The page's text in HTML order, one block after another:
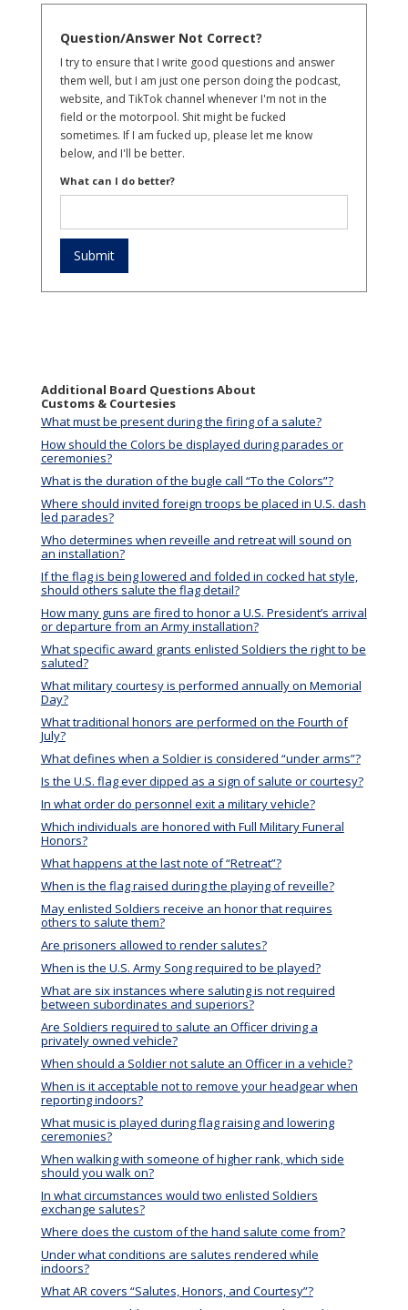
Question/Answer Not Correct?
I try to ensure that I write good questions and answer
them well, but I am just one person doing the podcast,
website, and TikTok channel whenever I'm not in the
field or the motorpool. Shit might be fucked
sometimes. If I am fucked up, please let me know
below, and I'll be better.
What can I do better?
Additional Board Questions About
Customs & Courtesies
What must be present during the firing of a salute?
How should the Colors be displayed during parades or
ceremonies?
What is the duration of the bugle call “To the Colors”?
Where should invited foreign troops be placed in U.S. dash
led parades?
Who determines when reveille and retreat will sound on
an installation?
If the flag is being lowered and folded in cocked hat style,
should others salute the flag detail?
How many guns are fired to honor a U.S. President’s arrival
or departure from an Army installation?
What specific award grants enlisted Soldiers the right to be
saluted?
What military courtesy is performed annually on Memorial
Day?
What traditional honors are performed on the Fourth of
July?
What defines when a Soldier is considered “under arms”?
Is the U.S. flag ever dipped as a sign of salute or courtesy?
In what order do personnel exit a military vehicle?
Which individuals are honored with Full Military Funeral
Honors?
What happens at the last note of “Retreat”?
When is the flag raised during the playing of reveille?
May enlisted Soldiers receive an honor that requires
others to salute them?
Are prisoners allowed to render salutes?
When is the U.S. Army Song required to be played?
What are six instances where saluting is not required
between subordinates and superiors?
Are Soldiers required to salute an Officer driving a
privately owned vehicle?
When should a Soldier not salute an Officer in a vehicle?
When is it acceptable not to remove your headgear when
reporting indoors?
What music is played during flag raising and lowering
ceremonies?
When walking with someone of higher rank, which side
should you walk on?
In what circumstances would two enlisted Soldiers
exchange salutes?
Where does the custom of the hand salute come from?
Under what conditions are salutes rendered while
indoors?
What AR covers “Salutes, Honors, and Courtesy”?